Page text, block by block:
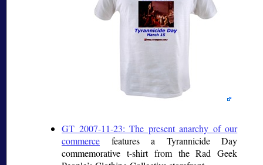
GT 2007-11-23: The present anarchy of our
commerce features a Tyrannicide Day
commemorative t-shirt from the Rad Geek